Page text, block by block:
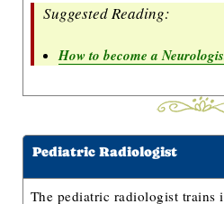
Suggested Reading:
How to become a
Pediatric Radiologist
The pediatric radiologist trains